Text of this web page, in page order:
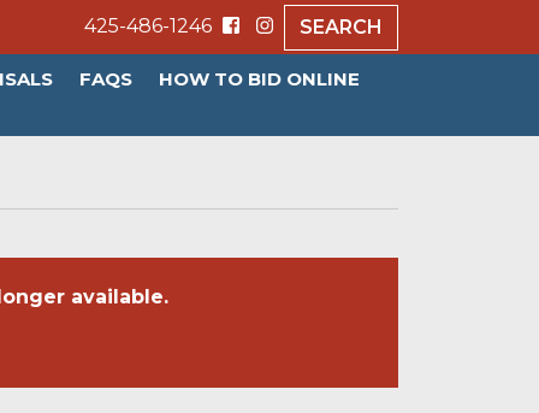
425-486-1246 SEARCH
FAQS
HOW TO BID ONLINE
available.